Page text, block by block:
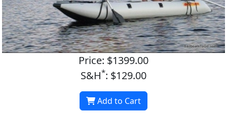
Price: $1399.00
S&H*: $129.00
Add to Cart